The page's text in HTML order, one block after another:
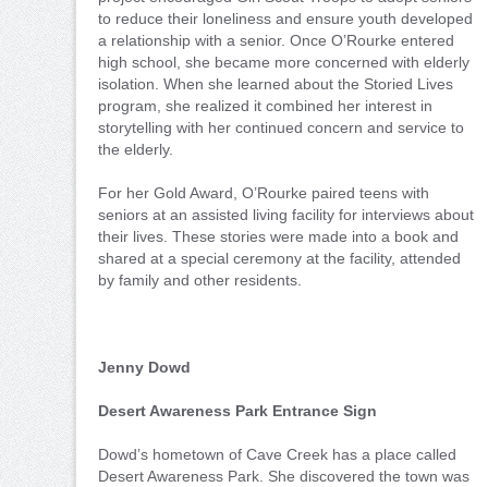
to reduce their loneliness and ensure youth developed
a relationship with a senior. Once O’Rourke entered
high school, she became more concerned with elderly
isolation. When she learned about the Storied Lives
program, she realized it combined her interest in
storytelling with her continued concern and service to
the elderly.
For her Gold Award, O’Rourke paired teens with
seniors at an assisted living facility for interviews about
their lives. These stories were made into a book and
shared at a special ceremony at the facility, attended
by family and other residents.
Jenny Dowd
Desert Awareness Park Entrance Sign
Dowd’s hometown of Cave Creek has a place called
Desert Awareness Park. She discovered the town was